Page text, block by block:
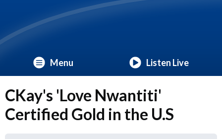
Menu Listen Live
CKay's 'Love Nwantiti'
Certified Gold in the U.S